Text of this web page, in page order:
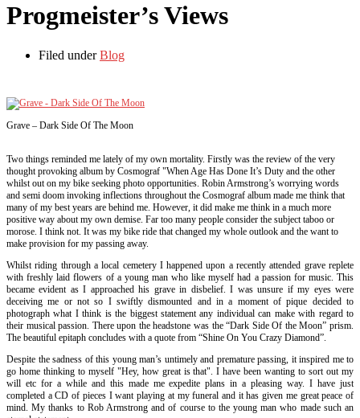
Progmeister’s Views
Filed underBlog
Grave – Dark Side Of The Moon
Two things reminded me lately of my own mortality. Firstly was the review of the very
thought provoking album by Cosmograf "When Age Has Done It’s Duty and the other
whilst out on my bike seeking photo opportunities. Robin Armstrong’s worrying words
and semi doom invoking inflections throughout the Cosmograf album made me think that
many of my best years are behind me. However, it did make me think in a much more
positive way about my own demise. Far too many people consider the subject taboo or
morose. I think not. It was my bike ride that changed my whole outlook and the want to
make provision for my passing away.
Whilst riding through a local cemetery I happened upon a recently attended grave replete
with freshly laid flowers of a young man who like myself had a passion for music. This
became evident as I approached his grave in disbelief. I was unsure if my eyes were
deceiving me or not so I swiftly dismounted and in a moment of pique decided to
photograph what I think is the biggest statement any individual can make with regard to
their musical passion. There upon the headstone was the “Dark Side Of the Moon” prism.
The beautiful epitaph concludes with a quote from “Shine On You Crazy Diamond”.
Despite the sadness of this young man’s untimely and premature passing, it inspired me to
go home thinking to myself "Hey, how great is that". I have been wanting to sort out my
will etc for a while and this made me expedite plans in a pleasing way. I have just
completed a CD of pieces I want playing at my funeral and it has given me great peace of
mind. My thanks to Rob Armstrong and of course to the young man who made such an